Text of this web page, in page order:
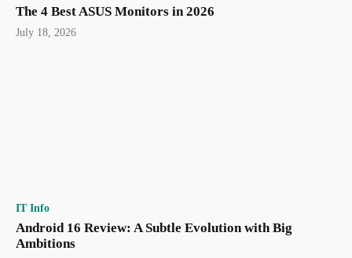
The 4 Best ASUS Monitors in 2026
July 18, 2026
IT Info
Android 16 Review: A Subtle Evolution with Big
Ambitions